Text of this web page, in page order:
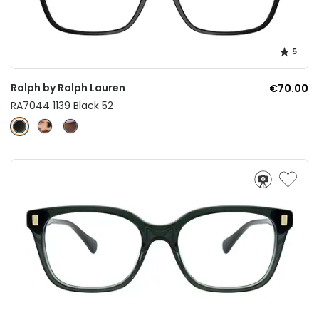
5
Ralph by Ralph Lauren
€70.00
RA7044 1139 Black 52